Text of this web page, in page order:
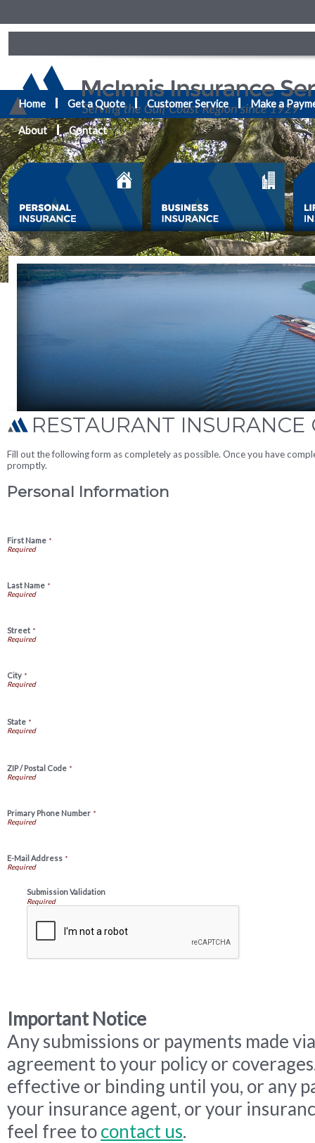
Home Get a Quote Customer Service Make a
About Contact
RESTAURANT INSURANCE
Fill out the following form as completely as possible. Once you have
promptly.
Personal Information
First Name *
Last Name *
Street *
City *
State *
ZIP / Postal Code *
Primary Phone Number *
E-Mail Address *
Submission Validation
Required
Important Notice
Any submissions or payments made
agreement to your policy or
effective or binding until you, or any
your insurance agent, or your
feel free tocontact us.